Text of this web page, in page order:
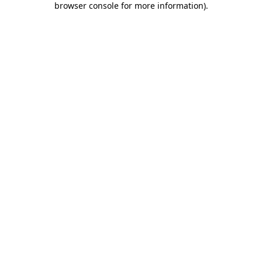
browser console for more information).